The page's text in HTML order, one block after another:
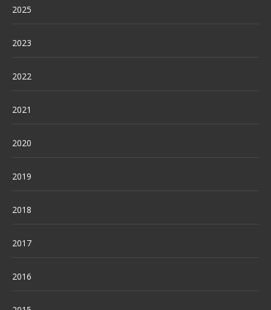
2025
2023
2022
2021
2020
2019
2018
2017
2016